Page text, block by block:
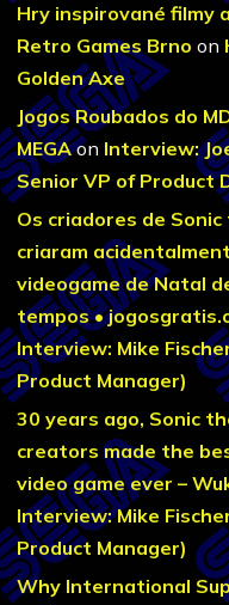
Hry inspirované filmy
Retro Games Brno on
Golden Axe
Jogos Roubados do
MEGAon Interview:
Senior VP of Product
Os criadores de
criaram
videogame de Natal
tempos •
Interview: Mike
Product Manager)
30 years ago, Sonic
creators made the
video game ever –
Interview: Mike
Product Manager)
Why International